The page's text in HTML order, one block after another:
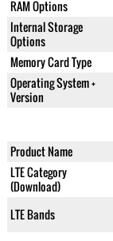
RAM Options
Internal Storage
Options
Memory Card Type
Operating System +
Version
Product Name
LTE Category
(Download)
LTE Bands